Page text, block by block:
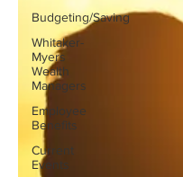
Budgeting/Saving
Whitaker-
Myers
Wealth
Managers
Employee
Benefits
Current
Events